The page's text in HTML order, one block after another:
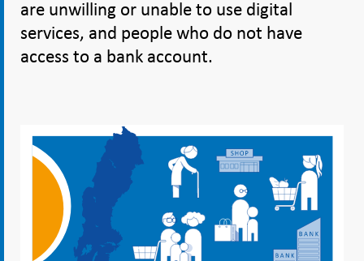
are unwilling or unable to use digital
services, and people who do not have
access to a bank account.